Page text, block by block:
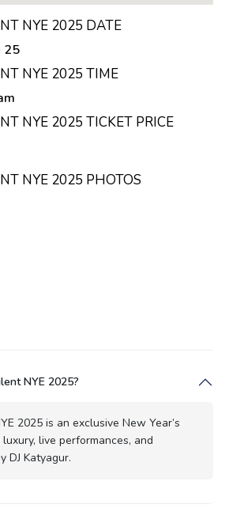
NYE 2025 DATE
25
NYE 2025 TIME
NYE 2025 TICKET PRICE
NYE 2025 PHOTOS
NYE 2025?
2025 is an exclusive New Year’s
live performances, and
DJ Katyagur.